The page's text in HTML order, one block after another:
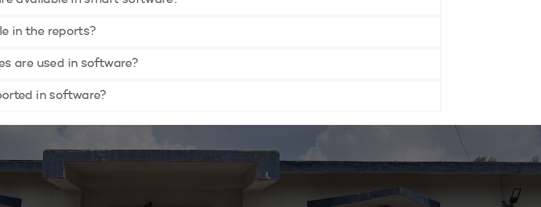
in the reports?
are used in software?
in software?